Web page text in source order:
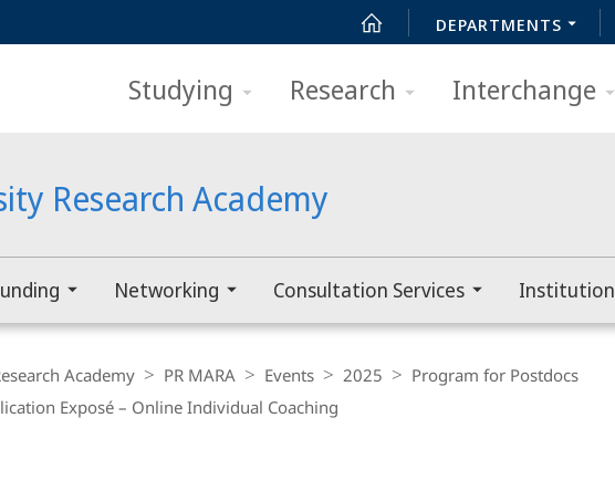
DEPARTMENTS
Studying Research Interchange
Research Academy
Networking Consultation Services Institution
Academy PR MARA Events 2025
Program for Postdocs
Exposé – Online Individual Coaching